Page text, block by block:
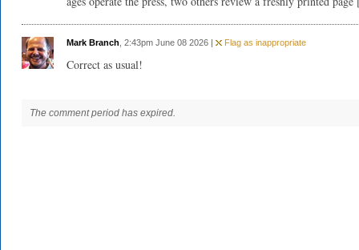
Mark Branch , 2:43pm June 08 2026 | Flag as inappropriate
Correct as usual!
The comment period has expired.